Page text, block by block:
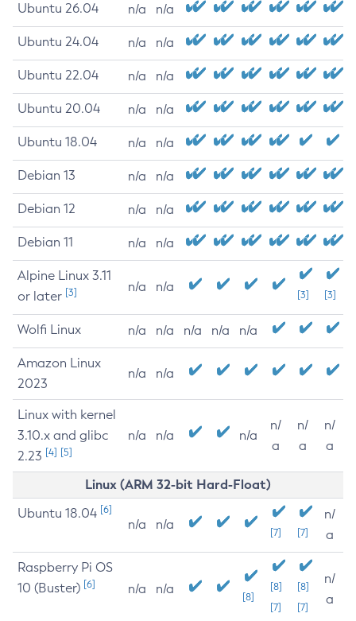
Ubuntu 26.04 n/a n/a
Ubuntu 24.04 n/a n/a
Ubuntu 22.04 n/a n/a
Ubuntu 20.04 n/a n/a
Ubuntu 18.04 n/a n/a
Debian 13 n/a n/a
Debian 12 n/a n/a
Debian 11 n/a n/a
Alpine Linux 3.11
or later [3] n/a n/a
[3] [3]
Wolfi Linux n/a n/a n/a n/a n/a
Amazon Linux
2023
n/a n/a
Linux with kernel
3.10.x and glibc
2.23 [4] [5]
n/a n/a n/a
n/
a
n/
a
n/
a
Linux (ARM 32-bit Hard-Float)
Ubuntu 18.04 [6]
n/a n/a
[7] [7]
n/
a
Raspberry Pi OS
10 (Buster) [6] n/a n/a
[8]
[8]
[7]
[8]
[7]
n/
a